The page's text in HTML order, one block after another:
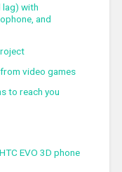
lag) with
and
video games
to reach you
EVO 3D phone